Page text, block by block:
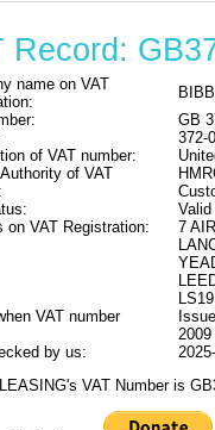
Record:
name on VAT
GB
372-
of VAT number:
of VAT
Valid
on VAT Registration:
7
VAT number
2009
by us:
VAT Number is